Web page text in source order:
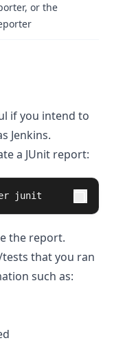
or the
if you intend to
Jenkins.
a JUnit report:
junit
the report.
tests that you ran
such as: